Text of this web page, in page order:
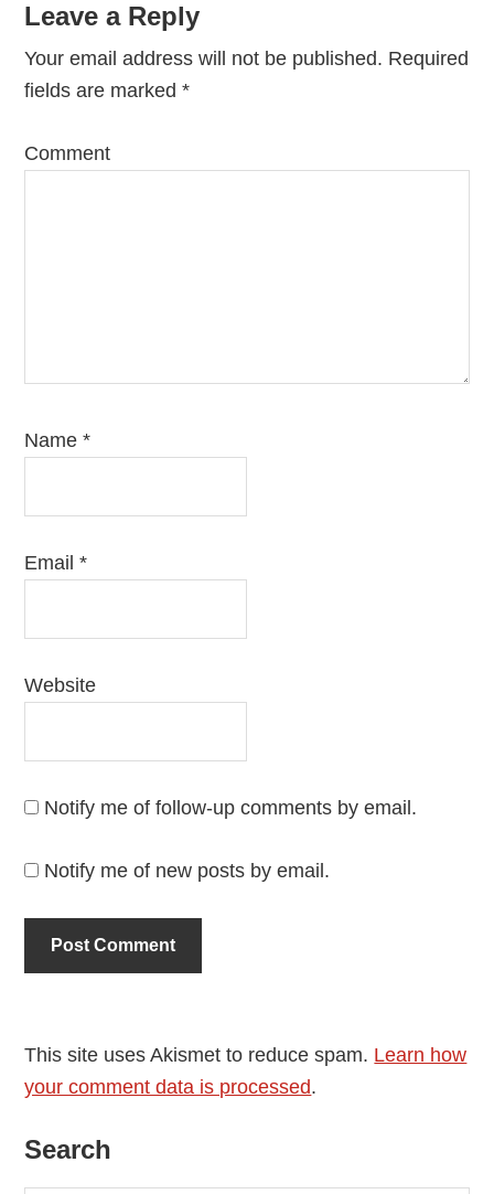
Reader
Interactions
Leave a Reply
Your email address will not be published. Required
fields are marked*
Comment
Name*
Email*
Website
Notify me of follow-up comments by email.
Notify me of new posts by email.
This site uses Akismet to reduce spam. Learn how
your comment data is processed.
Primary
Search